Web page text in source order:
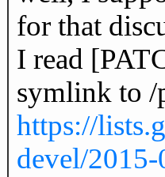
for that
I read
symlink to /
https://
devel/